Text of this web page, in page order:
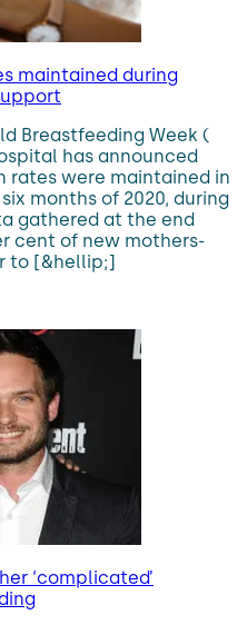
maintained during
Breastfeeding Week (
has announced
were maintained in
months of 2020, during
gathered at the end
cent of new mothers-
to [&hellip;]
‘complicated’